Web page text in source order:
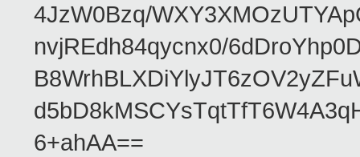
4JzW0Bzq/
nvjREdh84qycnx0/
6+ahAA==